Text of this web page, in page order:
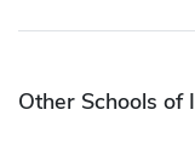
Other Schools of